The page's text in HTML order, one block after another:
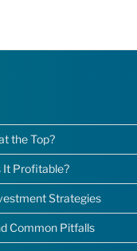
the Top?
It Profitable?
Strategies
Common Pitfalls